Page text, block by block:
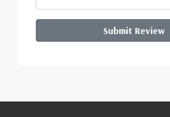
Submit Review